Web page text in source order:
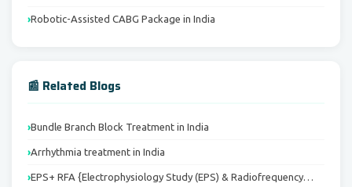
Robotic-Assisted CABG Package in India
📰 Related Blogs
Bundle Branch Block Treatment in India
Arrhythmia treatment in India
EPS+ RFA {Electrophysiology Study (EPS) & Radiofrequency…